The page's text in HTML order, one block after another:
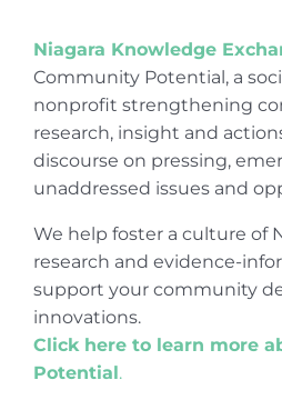
Niagara Knowledge
Community Potential, a
nonprofit strengthening
research, insight and
discourse on pressing,
unaddressed issues and
We help foster a culture of
research and evidence-
support your community
innovations.
Click here to learn more
Potential.